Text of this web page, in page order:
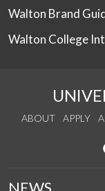
Walton Brand
Walton College
ABOUT APPLY
NEWS